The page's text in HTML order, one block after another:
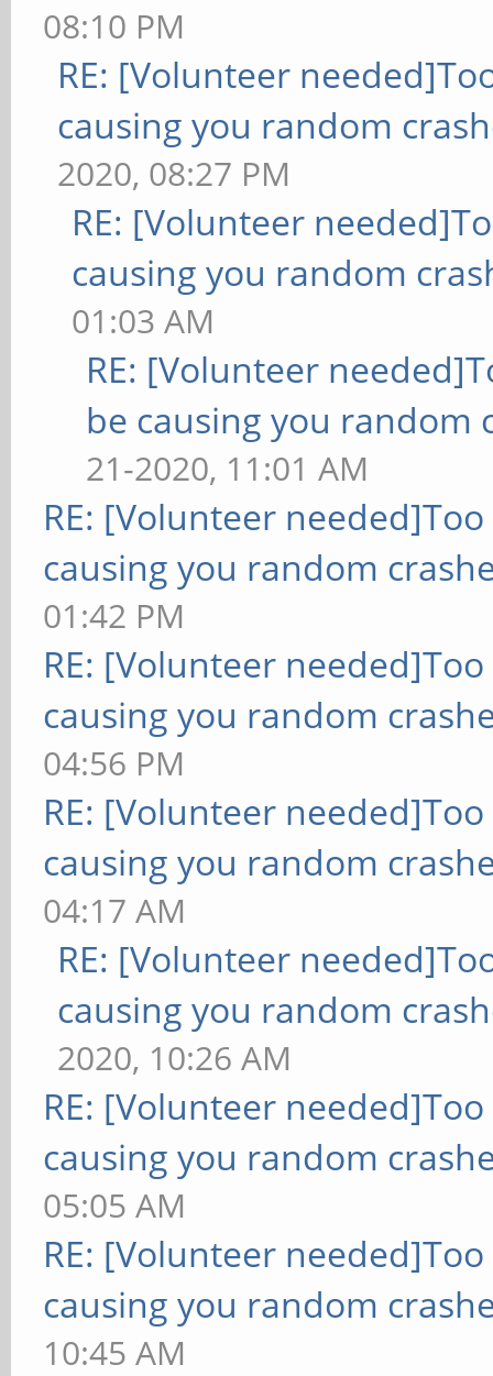
08:10 PM
RE: [Volunteer
causing you random
2020, 08:27 PM
RE: [Volunteer
causing you random
01:03 AM
RE: [Volunteer
be causing you random
21-2020, 11:01 AM
RE: [Volunteer
causing you random
01:42 PM
RE: [Volunteer
causing you random
04:56 PM
RE: [Volunteer
causing you random
04:17 AM
RE: [Volunteer
causing you random
2020, 10:26 AM
RE: [Volunteer
causing you random
05:05 AM
RE: [Volunteer
causing you random
10:45 AM